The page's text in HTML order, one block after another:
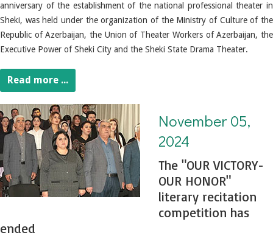
anniversary of the establishment of the national professional theater in
Sheki, was held under the organization of the Ministry of Culture of the
Republic of Azerbaijan, the Union of Theater Workers of Azerbaijan, the
Executive Power of Sheki City and the Sheki State Drama Theater.
Read more ...
November 05,
2024
The "OUR VICTORY-
OUR HONOR"
literary recitation
competition has
ended